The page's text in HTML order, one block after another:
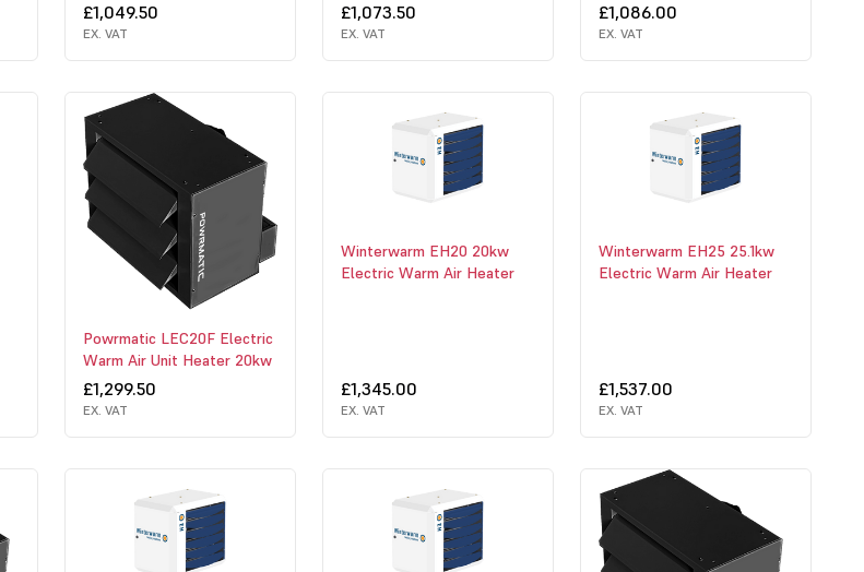
£1,049.50
EX. VAT
£1,073.50
EX. VAT
£1,086.00
EX. VAT
Powrmatic LEC20F Electric
Warm Air Unit Heater 20kw
£1,299.50
EX. VAT
Winterwarm EH20 20kw
Electric Warm Air Heater
£1,345.00
EX. VAT
Winterwarm EH25 25.1kw
Electric Warm Air Heater
£1,537.00
EX. VAT